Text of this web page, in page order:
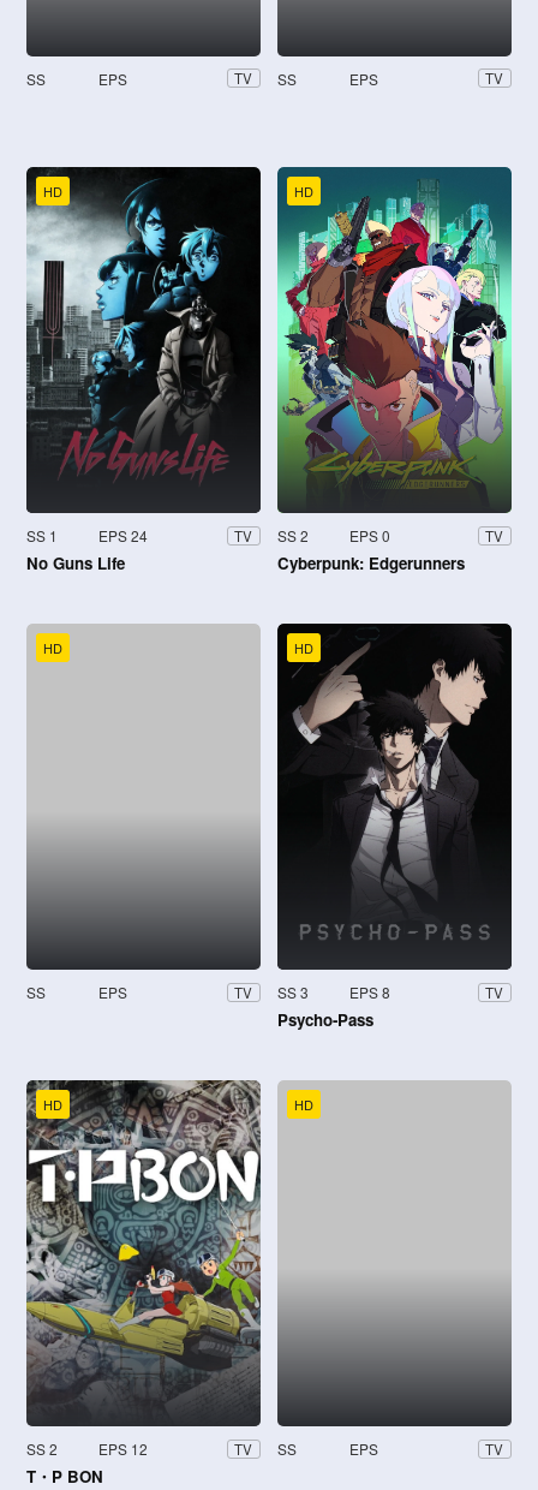
SS EPS TV SS EPS TV
HD
SS 1 EPS 24 TV
No Guns Life
HD
SS 2 EPS 0 TV
Cyberpunk: Edgerunners
HD
SS EPS TV
HD
SS 3 EPS 8 TV
Psycho-Pass
HD
SS 2 EPS 12 TV
T・P BON
HD
SS EPS TV